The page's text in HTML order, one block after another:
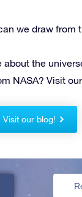
we draw from
about the
NASA? Visit
Visit our blog!